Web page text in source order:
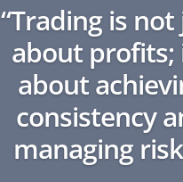
“Trading is
about profits;
about
consistency
managing